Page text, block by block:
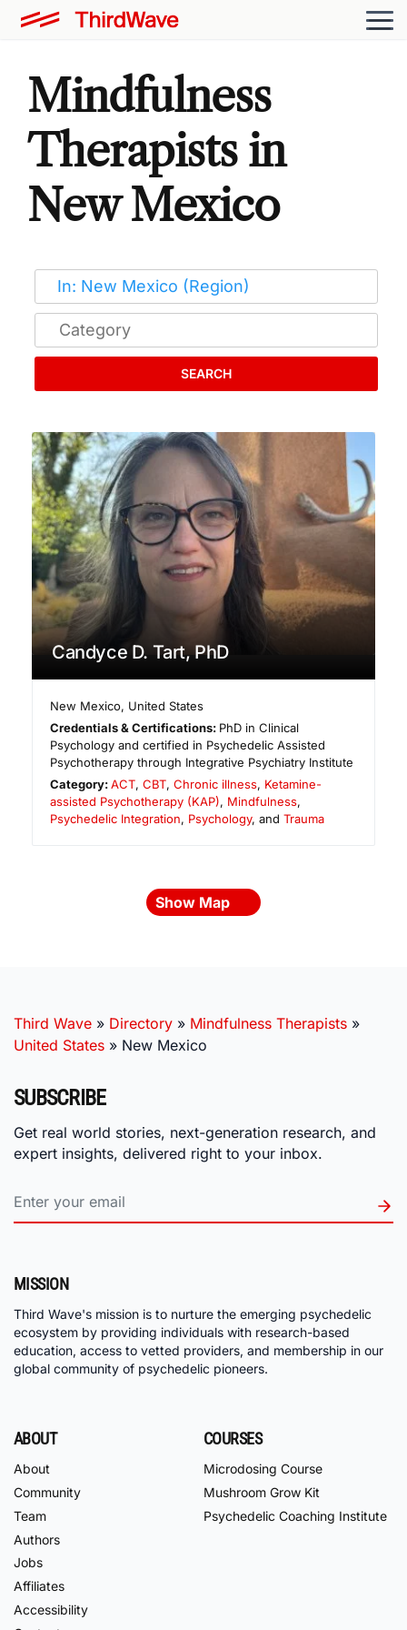
Mindfulness
Therapists in
New Mexico
SEARCH
Candyce D. Tart, PhD
New Mexico, United States
Credentials & Certifications: PhD in Clinical
Psychology and certified in Psychedelic Assisted
Psychotherapy through Integrative Psychiatry Institute
Category:ACT,CBT,Chronic illness, Ketamine-
assisted Psychotherapy (KAP), Mindfulness,
Psychedelic Integration, Psychology, and Trauma
Show Map
Third Wave » Directory » Mindfulness Therapists »
United States » New Mexico
SUBSCRIBE
Get real world stories, next-generation research, and
expert insights, delivered right to your inbox.
MISSION
Third Wave's mission is to nurture the emerging psychedelic
ecosystem by providing individuals with research-based
education, access to vetted providers, and membership in our
global community of psychedelic pioneers.
ABOUT
About
Community
Team
Authors
Jobs
Affiliates
Accessibility
COURSES
Microdosing Course
Mushroom Grow Kit
Psychedelic Coaching Institute